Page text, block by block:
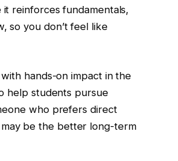
reinforces fundamentals,
so you don’t feel like
hands-on impact in the
help students pursue
who prefers direct
be the better long-term